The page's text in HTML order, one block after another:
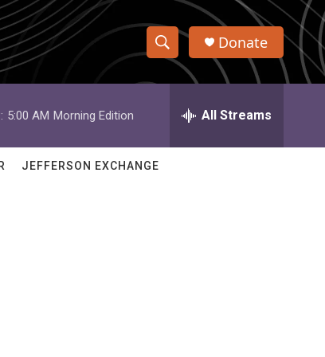
S
h
w
e
h
Q
Donate
5:00 AM Morning Edition All Streams
JEFFERSON EXCHANGE